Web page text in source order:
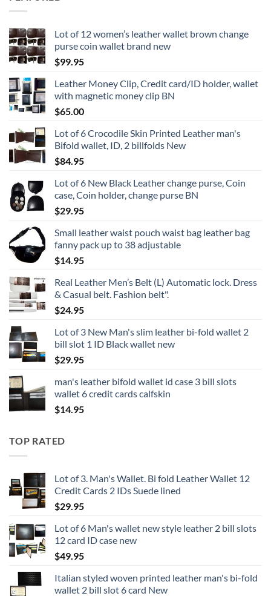
Lot of 12 women’s leather wallet brown change
purse coin wallet brand new
$99.95
Leather Money Clip, Credit card/ID holder, wallet
with magnetic money clip BN
$65.00
Lot of 6 Crocodile Skin Printed Leather man's
Bifold wallet, ID, 2 billfolds New
$84.95
Lot of 6 New Black Leather change purse, Coin
case, Coin holder, change purse BN
$29.95
Small leather waist pouch waist bag leather bag
fanny pack up to 38 adjustable
$14.95
Real Leather Men’s Belt (L) Automatic lock. Dress
& Casual belt. Fashion belt".
$24.95
Lot of 3 New Man's slim leather bi-fold wallet 2
bill slot 1 ID Black wallet new
$29.95
man's leather bifold wallet id case 3 bill slots
wallet 6 credit cards calfskin
$14.95
TOP RATED
Lot of 3. Man's Wallet. Bi fold Leather Wallet 12
Credit Cards 2 IDs Suede lined
$29.95
Lot of 6 Man's wallet new style leather 2 bill slots
12 card ID case new
$49.95
Italian styled woven printed leather man's bi-fold
wallet 2 bill slot 6 card New